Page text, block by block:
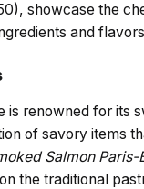
showcase the
and
is renowned for its
of savory items
Salmon Paris-
the traditional